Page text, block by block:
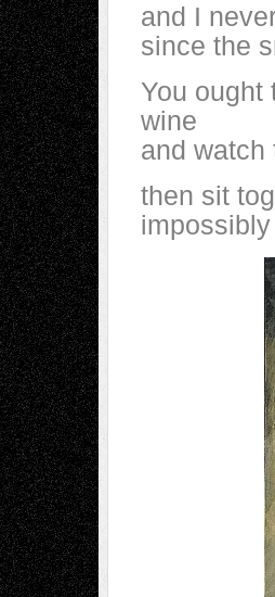
and I
since the
You ought
wine
and watch
then sit